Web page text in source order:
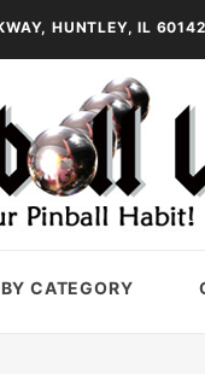
HUNTLEY, IL
CATEGORY